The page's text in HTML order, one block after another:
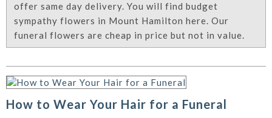
offer same day delivery. You will find budget
sympathy flowers in Mount Hamilton here. Our
funeral flowers are cheap in price but not in value.
How to Wear Your Hair for a Funeral